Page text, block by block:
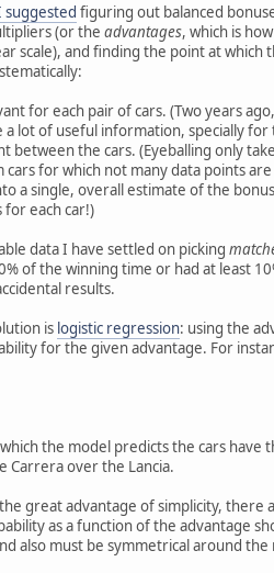
suggested figuring out balanced
(or the advantages, which is
scale), and finding the point at
for each pair of cars. (Two years
lot of useful information, specially
between the cars. (Eyeballing only
for which not many data points are
a single, overall estimate of the
each car!)
data I have settled on picking
of the winning time or had at least
results.
is logistic regression: using the
for the given advantage. For
the model predicts the cars have
Carrera over the Lancia.
great advantage of simplicity,
as a function of the advantage
also must be symmetrical around